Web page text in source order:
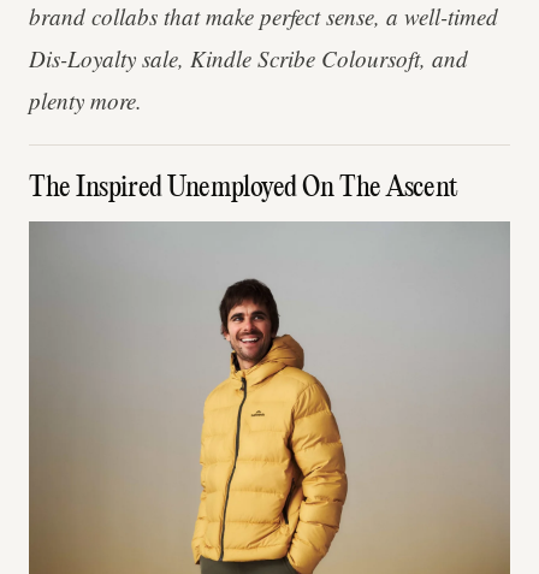
brand collabs that make perfect sense, a well-timed
Dis-Loyalty sale, Kindle Scribe Coloursoft, and
plenty more.
The Inspired Unemployed On The Ascent